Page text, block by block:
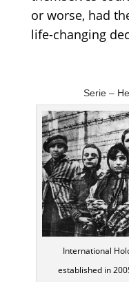
or worse, had
life-changing
Serie –
International
established in